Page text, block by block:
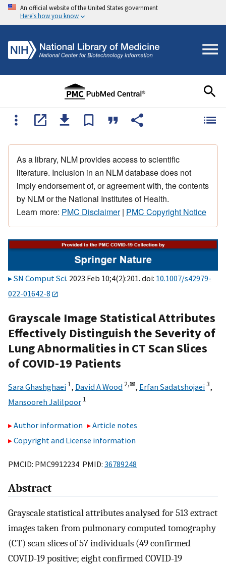
An official website of the United States government
Here's how you know
As a library, NLM provides access to scientific
literature. Inclusion in an NLM database does not
imply endorsement of, or agreement with, the contents
by NLM or the National Institutes of Health.
Learn more: PMC Disclaimer| PMC Copyright Notice
SN Comput Sci. 2023 Feb 10;4(2):201. doi: 10.1007/s42979-
022-01642-8
Grayscale Image Statistical Attributes
Effectively Distinguish the Severity of
Lung Abnormalities in CT Scan Slices
of COVID-19 Patients
Sara Ghashghaei 1, David A Wood 2,✉, Erfan Sadatshojaei3,
Mansooreh Jalilpoor 1
Author information
Article notes
Copyright and License information
PMCID: PMC9912234 PMID: 36789248
Abstract
Grayscale statistical attributes analysed for 513 extract
images taken from pulmonary computed tomography
(CT) scan slices of 57 individuals (49 confirmed
COVID-19 positive; eight confirmed COVID-19